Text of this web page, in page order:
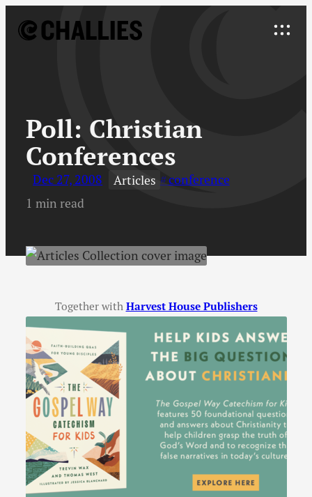
Explore
Poll: Christian
Conferences
Dec 27, 2008 Articles
conference
1 min read
Together with Harvest House Publishers